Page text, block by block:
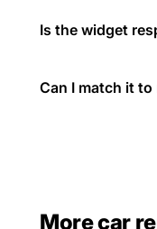
Is the widget
Can I match it to
More car